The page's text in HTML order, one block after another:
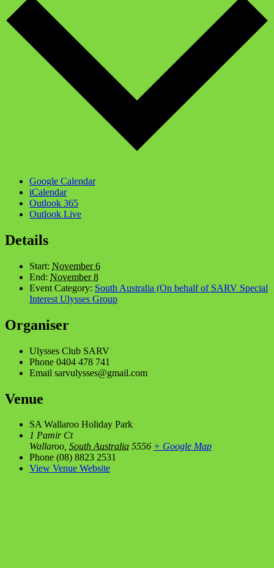
Google Calendar
iCalendar
Outlook 365
Outlook Live
Details
Start: November 6
End: November 8
Event Category: South Australia (On behalf of SARV Special
Interest Ulysses Group
Organiser
Ulysses Club SARV
Phone 0404 478 741
Email sarvulysses@gmail.com
Venue
SA Wallaroo Holiday Park
1 Pamir Ct
Wallaroo, South Australia 5556 + Google Map
Phone (08) 8823 2531
View Venue Website